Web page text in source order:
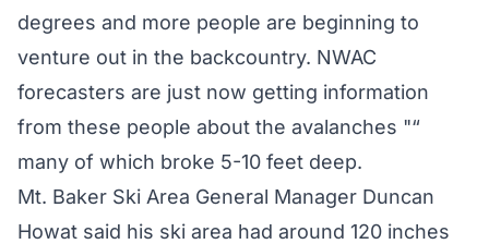
degrees and more people are beginning to
venture out in the backcountry. NWAC
forecasters are just now getting information
from these people about the avalanches "“
many of which broke 5-10 feet deep.
Mt. Baker Ski Area General Manager Duncan
Howat said his ski area had around 120 inches